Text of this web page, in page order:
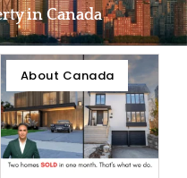
in Canada
About Canada
Page